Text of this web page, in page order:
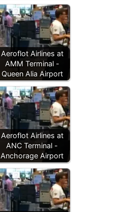
Aeroflot Airlines at
AMM Terminal -
Queen Alia Airport
Aeroflot Airlines at
ANC Terminal -
Anchorage Airport